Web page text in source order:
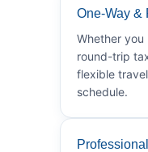
One-Way &
Whether
round-trip
flexible
schedule.